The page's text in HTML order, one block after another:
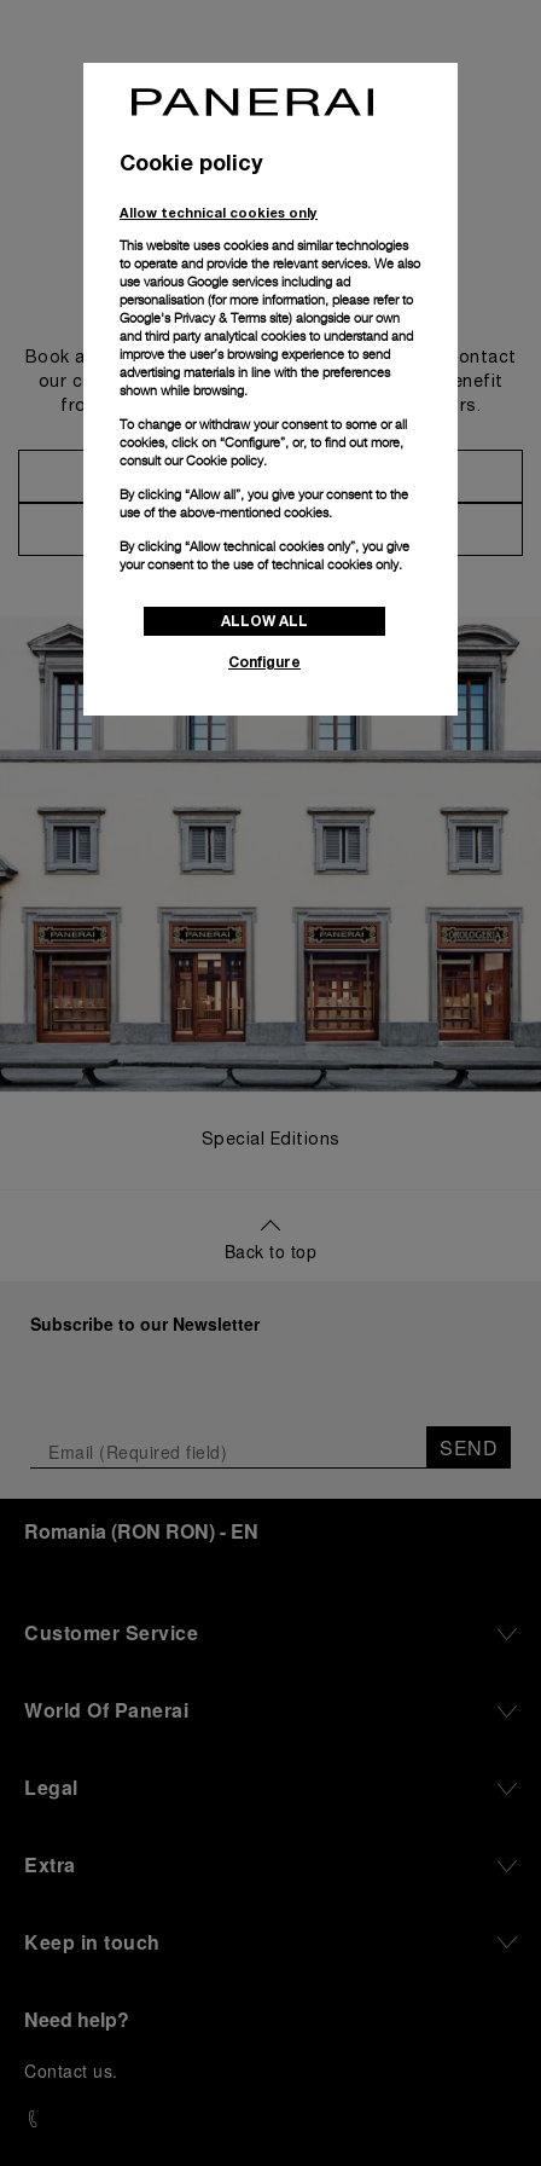
Get in touch
Book an appointment in one of our boutiques or contact
our concierge, to discover the collections and benefit
from advice and services from our ambassadors.
Special Editions
Back to top
Subscribe to our Newsletter
SEND
Romania (RON RON)- EN
Customer Service
World Of Panerai
Legal
Extra
Keep in touch
Need help?
Contact us.
Cookie policy
Allow technical cookies only
This website uses cookies and similar technologies
to operate and provide the relevant services. We also
use various Google services including ad
personalisation (for more information, please refer to
Google's Privacy & Terms site) alongside our own
and third party analytical cookies to understand and
improve the user’s browsing experience to send
advertising materials in line with the preferences
shown while browsing.
To change or withdraw your consent to some or all
cookies, click on “Configure”, or, to find out more,
consult ourCookie policy.
By clicking “Allow all”, you give your consent to the
use of the above-mentioned cookies.
By clicking “Allow technical cookies only”, you give
your consent to the use of technical cookies only.
ALLOW ALL
Configure